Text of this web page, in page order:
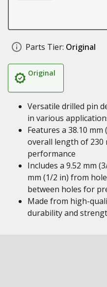
Parts Tier: Original
Original
Versatile drilled pin
in various
Features a 38.10
overall length of 230
performance
Includes a 9.52 mm
mm (1/2 in) from
between holes for
Made from high-
durability and